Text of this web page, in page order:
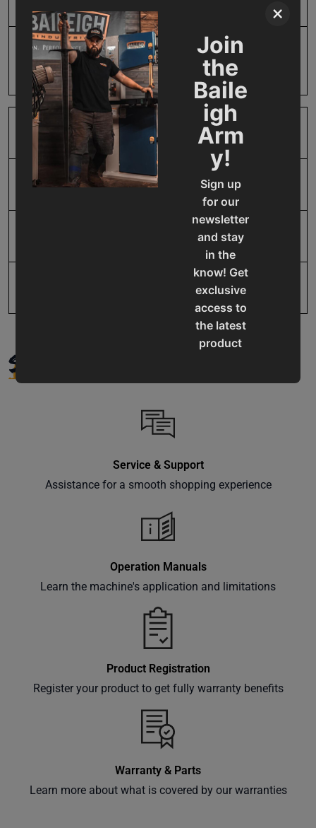
×
Join
the
Baile
igh
Arm
y!
Sign up
for our
newsletter
and stay
in the
know! Get
exclusive
access to
the latest
product
delivered
right to
Prop 65
Cancer and Reproductive
SAP Gross Weight
SAP Net weight
19907226482
No value
SUPPORT
Service & Support
Assistance for a smooth shopping experience
Operation Manuals
Learn the machine's application and limitations
Product Registration
Register your product to get fully warranty benefits
Warranty & Parts
Learn more about what is covered by our warranties